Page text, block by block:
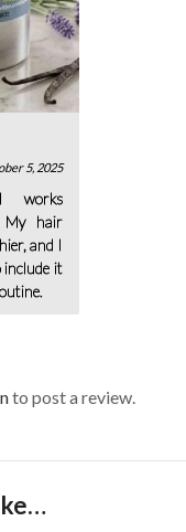
5, 2025
works
My hair
and I
include it
to post a review.